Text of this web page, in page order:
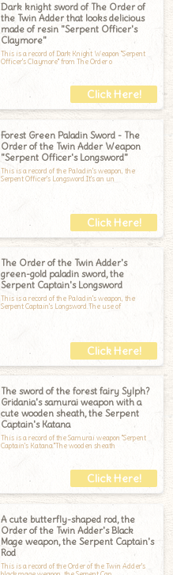
Dark knight sword of The Order of
the Twin Adder that looks delicious
made of resin "Serpent Officer's
Claymore"
This is a record of Dark Knight Weapon "Serpent
Officer's Claymore" from The Order o
Forest Green Paladin Sword - The
Order of the Twin Adder Weapon
"Serpent Officer's Longsword"
This is a record of the Paladin's weapon, the
Serpent Officer's Longsword.It's an un
The Order of the Twin Adder's
green-gold paladin sword, the
Serpent Captain's Longsword
This is a record of the Paladin's weapon, the
Serpent Captain's Longsword.The use of
The sword of the forest fairy Sylph?
Gridania's samurai weapon with a
cute wooden sheath, the Serpent
Captain's Katana
This is a record of the Samurai weapon "Serpent
Captain's Katana."The wooden sheath
A cute butterfly-shaped rod, the
Order of the Twin Adder's Black
Mage weapon, the Serpent Captain's
Rod
This is a record of the Order of the Twin Adder's